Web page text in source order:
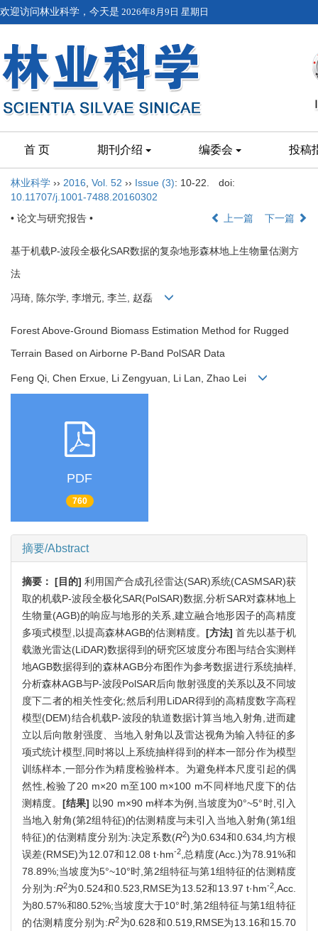
欢迎访问林业科学，今天是 2026年8月9日 星期日
首 页 期刊介绍 编委会 投稿
林业科学 ›› 2016 Vol. 52 ›› Issue (3): 10-22.
doi:
10.11707/j.1001-7488.20160302
• 论文与研究报告 •
上一篇 下一篇
基于机载P-波段全极化SAR数据的复杂地形森林地上生物量估测方
法
冯琦, 陈尔学, 李增元, 李兰, 赵磊
Forest Above-Ground Biomass Estimation Method for Rugged
Terrain Based on Airborne P-Band PolSAR Data
Feng Qi, Chen Erxue, Li Zengyuan, Li Lan, Zhao Lei
PDF
760
摘要/Abstract
摘要： [目的] 利用国产合成孔径雷达(SAR)系统(CASMSAR)获
取的机载P-波段全极化SAR(PolSAR)数据,分析SAR对森林地上
生物量(AGB)的响应与地形的关系,建立融合地形因子的高精度
多项式模型,以提高森林AGB的估测精度。 [方法] 首先以基于机
载激光雷达(LiDAR)数据得到的研究区坡度分布图与结合实测样
地AGB数据得到的森林AGB分布图作为参考数据进行系统抽样,
分析森林AGB与P-波段PolSAR后向散射强度的关系以及不同坡
度下二者的相关性变化;然后利用LiDAR得到的高精度数字高程
模型(DEM)结合机载P-波段的轨道数据计算当地入射角,进而建
立以后向散射强度、当地入射角以及雷达视角为输入特征的多
项式统计模型,同时将以上系统抽样得到的样本一部分作为模型
训练样本,一部分作为精度检验样本。为避免样本尺度引起的偶
然性,检验了20 m×20 m至100 m×100 m不同样地尺度下的估
测精度。 [结果] 以90 m×90 m样本为例,当坡度为0°~5°时,引入
当地入射角(第2组特征)的估测精度与未引入当地入射角(第1组
特征)的估测精度分别为:决定系数(R2)为0.634和0.634,均方根
误差(RMSE)为12.07和12.08 t·hm-2 ,总精度(Acc.)为78.91%和
78.89%;当坡度为5°~10°时,第2组特征与第1组特征的估测精度
分别为:R2为0.524和0.523,RMSE为13.52和13.97 t·hm-2 ,Acc.
为80.57%和80.52%;当坡度大于10°时,第2组特征与第1组特征
的估测精度分别为:R2为0.628和0.519,RMSE为13.16和15.70